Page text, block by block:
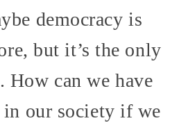
democracy is
but it’s the only
How can we have
our society if we